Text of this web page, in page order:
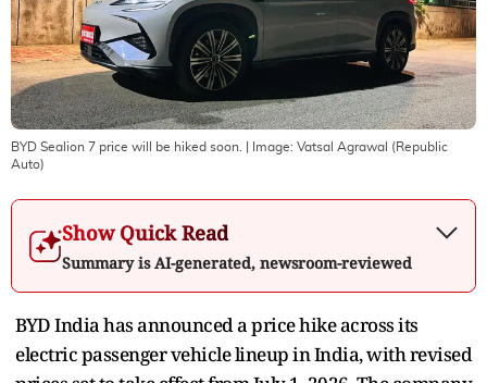
BYD Sealion 7 price will be hiked soon. | Image: Vatsal Agrawal (Republic
Auto)
Show Quick Read
Summary is AI-generated, newsroom-reviewed
BYD India has announced a price hike across its
electric passenger vehicle lineup in India, with revised